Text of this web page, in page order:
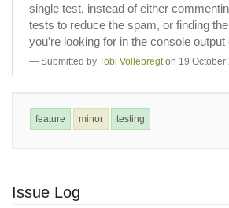
single test, instead of either
tests to reduce the spam, or finding
you’re looking for in the console
Submitted by Tobi Vollebregt on 19 October
feature minor testing
Issue Log